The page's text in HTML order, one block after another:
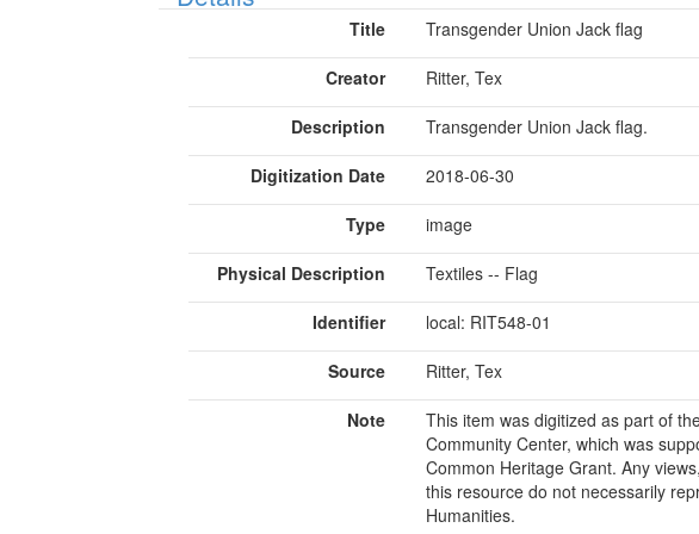
Title Transgender Union Jack flag
Creator Ritter, Tex
Description Transgender Union Jack flag.
Digitization Date 2018-06-30
Type image
Physical Description Textiles -- Flag
Identifier local: RIT548-01
Source Ritter, Tex
Note
This item was digitized as part of
Community Center, which was
Common Heritage Grant. Any
this resource do not necessarily
Humanities.